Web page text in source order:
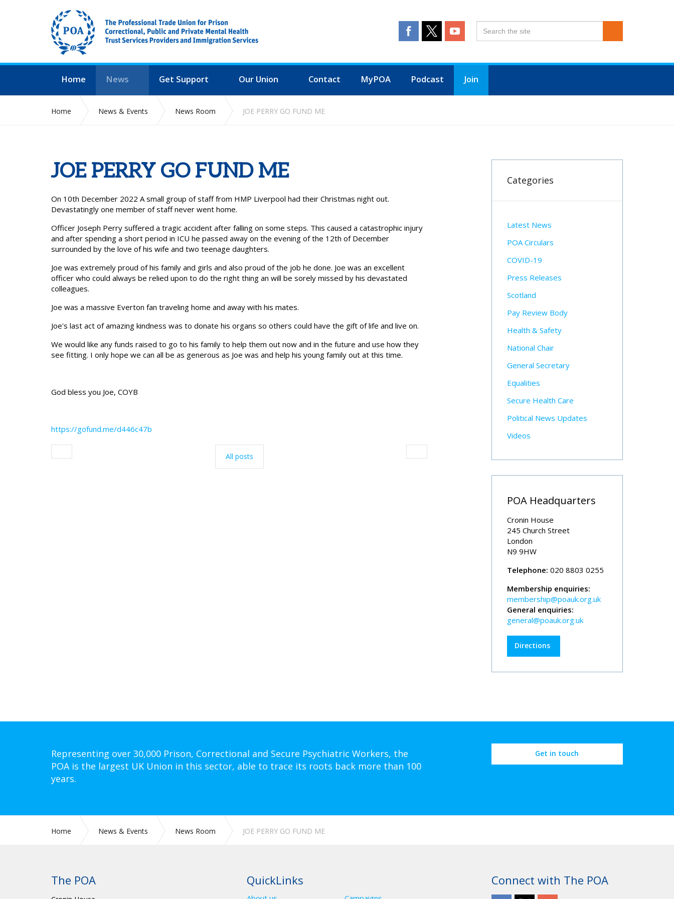
Home News Get Support Our Union Contact MyPOA Podcast Join
Home News & Events News Room JOE PERRY GO FUND ME
JOE PERRY GO FUND ME
On 10th December 2022 A small group of staff from HMP Liverpool had their Christmas night out.
Devastatingly one member of staff never went home.
Officer Joseph Perry suffered a tragic accident after falling on some steps. This caused a catastrophic injury
and after spending a short period in ICU he passed away on the evening of the 12th of December
surrounded by the love of his wife and two teenage daughters.
Joe was extremely proud of his family and girls and also proud of the job he done. Joe was an excellent
officer who could always be relied upon to do the right thing an will be sorely missed by his devastated
colleagues.
Joe was a massive Everton fan traveling home and away with his mates.
Joe's last act of amazing kindness was to donate his organs so others could have the gift of life and live on.
We would like any funds raised to go to his family to help them out now and in the future and use how they
see fitting. I only hope we can all be as generous as Joe was and help his young family out at this time.
God bless you Joe, COYB
https://gofund.me/d446c47b
All posts
Categories
Latest News
POA Circulars
COVID-19
Press Releases
Scotland
Pay Review Body
Health & Safety
National Chair
General Secretary
Equalities
Secure Health Care
Political News Updates
Videos
POA Headquarters
Cronin House
245 Church Street
London
N9 9HW
Telephone: 020 8803 0255
Membership enquiries:
membership@poauk.org.uk
General enquiries:
general@poauk.org.uk
Directions
Representing over 30,000 Prison, Correctional and Secure Psychiatric Workers, the
POA is the largest UK Union in this sector, able to trace its roots back more than 100
years.
Get in touch
Home News & Events News Room JOE PERRY GO FUND ME
The POA QuickLinks Connect with The POA